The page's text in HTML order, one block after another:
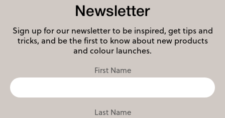
Newsletter
Sign up for our newsletter to be inspired, get tips and
tricks, and be the first to know about new products
and colour launches.
First Name
Last Name